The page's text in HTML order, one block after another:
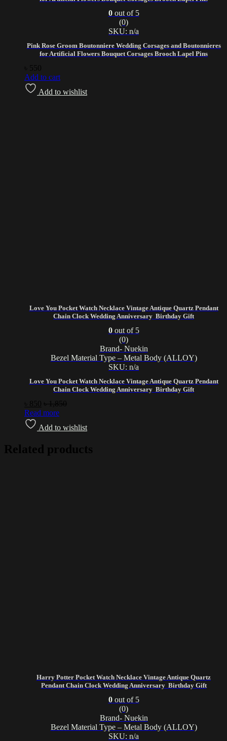
Pink Rose Groom Boutonniere Wedding Corsages and Boutonnieres
for Artificial Flowers Bouquet Corsages Brooch Lapel Pins
0out of 5
(0)
SKU: n/a
550
Add to cart
Add to wishlist
Love You Pocket Watch Necklace Vintage Antique Quartz Pendant
Chain Clock Wedding Anniversary Birthday Gift
Love You Pocket Watch Necklace Vintage Antique Quartz Pendant
Chain Clock Wedding Anniversary Birthday Gift
0out of 5
(0)
Brand- Nuekin
Bezel Material Type – Metal Body (ALLOY)
SKU: n/a
850 ৳1,850
Read more
Add to wishlist
Related products
Harry Potter Pocket Watch Necklace Vintage Antique Quartz
Pendant Chain Clock Wedding Anniversary Birthday Gift
0out of 5
(0)
Brand- Nuekin
Bezel Material Type – Metal Body (ALLOY)
SKU: n/a